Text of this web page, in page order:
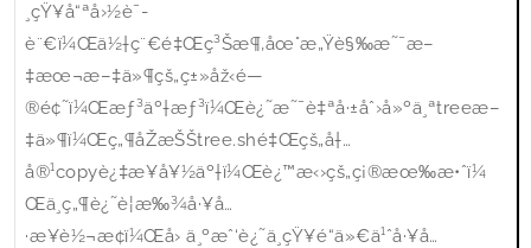
¸çŸ¥å“ªå›½è¯­
è¨€ï¼Œä½†ç¨€é‡Œç³Šæ¶‚åœ°æ„Ÿè§‰æ˜¯æ–
‡æœ¬æ–‡ä»¶çš„ç±»åž‹é—
®é¢˜ï¼Œæƒ³äº†æƒ³ï¼Œè¿˜æ˜¯è‡ªå·±åˆ›å»ºä¸ªtreeæ–
‡ä»¶ï¼Œç„¶åŽæŠŠtree.shé‡Œçš„å†…
å®¹copyè¿‡æ¥å¥½äº†ï¼Œè¿™æ‹›çš„ç¡®æœ‰æ•ˆï¼
Œä¸ç„¶è¿˜è¦æ‰¾å·¥å…
·æ¥è½¬æ¢ï¼Œå› ä¸ºæˆ‘è¿˜ä¸çŸ¥é“ä»€ä¹ˆå·¥å…